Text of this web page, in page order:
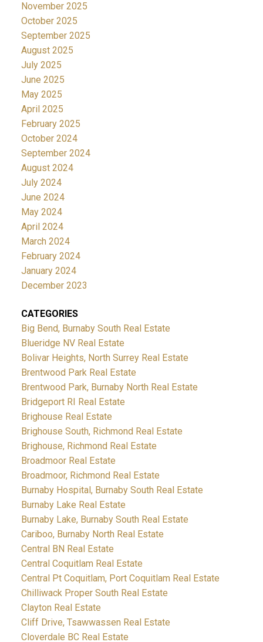
November 2025
October 2025
September 2025
August 2025
July 2025
June 2025
May 2025
April 2025
February 2025
October 2024
September 2024
August 2024
July 2024
June 2024
May 2024
April 2024
March 2024
February 2024
January 2024
December 2023
CATEGORIES
Big Bend, Burnaby South Real Estate
Blueridge NV Real Estate
Bolivar Heights, North Surrey Real Estate
Brentwood Park Real Estate
Brentwood Park, Burnaby North Real Estate
Bridgeport RI Real Estate
Brighouse Real Estate
Brighouse South, Richmond Real Estate
Brighouse, Richmond Real Estate
Broadmoor Real Estate
Broadmoor, Richmond Real Estate
Burnaby Hospital, Burnaby South Real Estate
Burnaby Lake Real Estate
Burnaby Lake, Burnaby South Real Estate
Cariboo, Burnaby North Real Estate
Central BN Real Estate
Central Coquitlam Real Estate
Central Pt Coquitlam, Port Coquitlam Real Estate
Chilliwack Proper South Real Estate
Clayton Real Estate
Cliff Drive, Tsawwassen Real Estate
Cloverdale BC Real Estate